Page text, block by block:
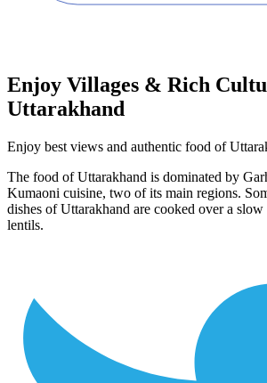
Enjoy Villages & Rich
Uttarakhand
Enjoy best views and authentic food of
The food of Uttarakhand is dominated by
Kumaoni cuisine, two of its main regions.
dishes of Uttarakhand are cooked over a
lentils.